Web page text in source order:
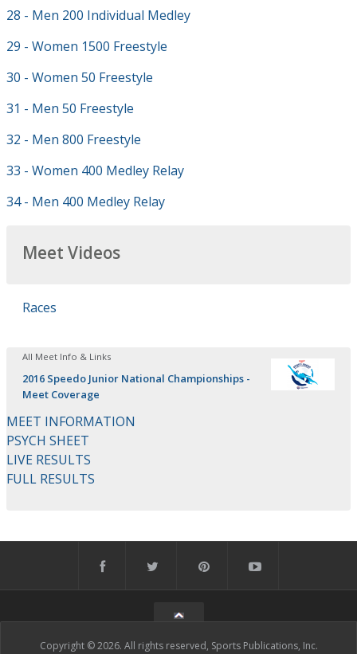
28 - Men 200 Individual Medley
29 - Women 1500 Freestyle
30 - Women 50 Freestyle
31 - Men 50 Freestyle
32 - Men 800 Freestyle
33 - Women 400 Medley Relay
34 - Men 400 Medley Relay
Meet Videos
Races
All Meet Info & Links
2016 Speedo Junior National Championships -
Meet Coverage
MEET INFORMATION
PSYCH SHEET
LIVE RESULTS
FULL RESULTS
Copyright © 2026. All rights reserved, Sports Publications, Inc.